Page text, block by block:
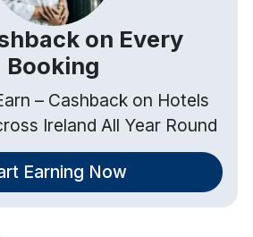
on Every
Booking
– Cashback on Hotels
Ireland All Year Round
Earning Now